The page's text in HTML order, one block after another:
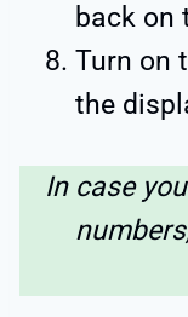
back on
Turn on
the
In case